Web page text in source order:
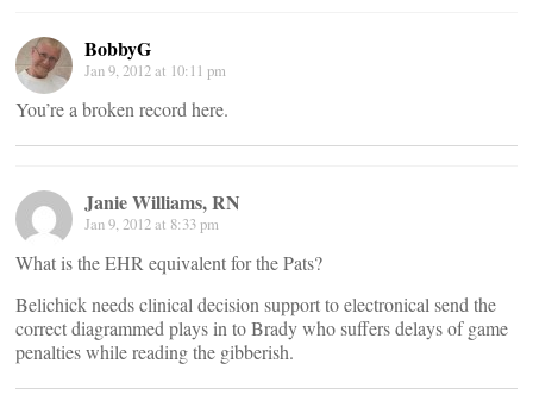
BobbyG
Jan 9, 2012 at 10:11 pm
You’re a broken record here.
Janie Williams, RN
Jan 9, 2012 at 8:33 pm
What is the EHR equivalent for the Pats?
Belichick needs clinical decision support to electronical send the
correct diagrammed plays in to Brady who suffers delays of game
penalties while reading the gibberish.